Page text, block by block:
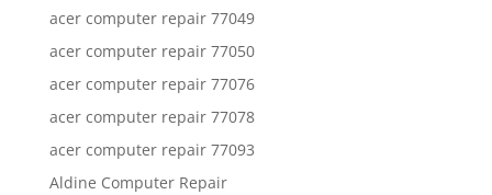
acer computer repair 77049
acer computer repair 77050
acer computer repair 77076
acer computer repair 77078
acer computer repair 77093
Aldine Computer Repair